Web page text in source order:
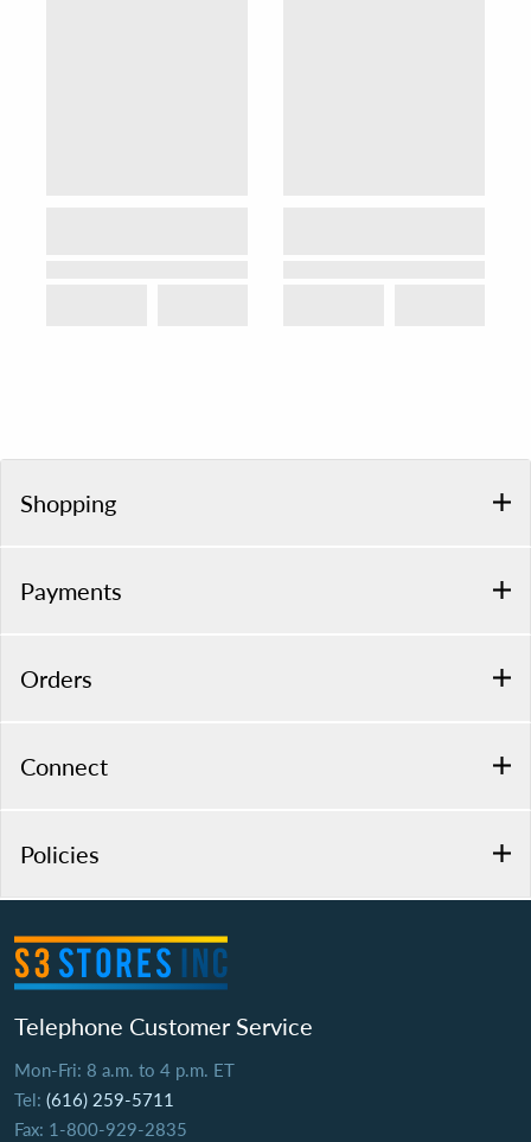
Shopping
Payments
Orders
Connect
Policies
Telephone Customer Service
Mon-Fri: 8 a.m. to 4 p.m. ET
Tel: (616) 259-5711
Fax: 1-800-929-2835